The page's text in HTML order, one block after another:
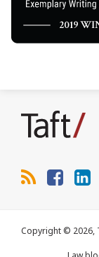
Copyright © 2026,